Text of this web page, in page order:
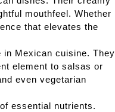
mouthfeel. Whether
that elevates the
Mexican cuisine. They
element to salsas or
even vegetarian
essential nutrients.